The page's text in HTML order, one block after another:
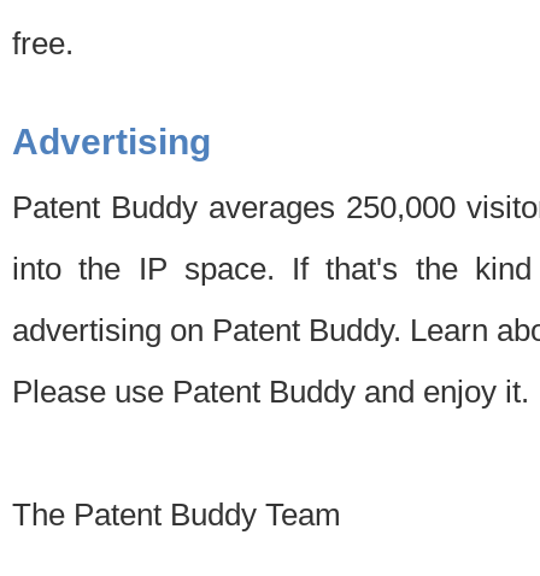
free.
Advertising
Patent Buddy averages 250,000
into the IP space. If that's the
advertising on Patent Buddy. Learn
Please use Patent Buddy and enjoy it.
The Patent Buddy Team